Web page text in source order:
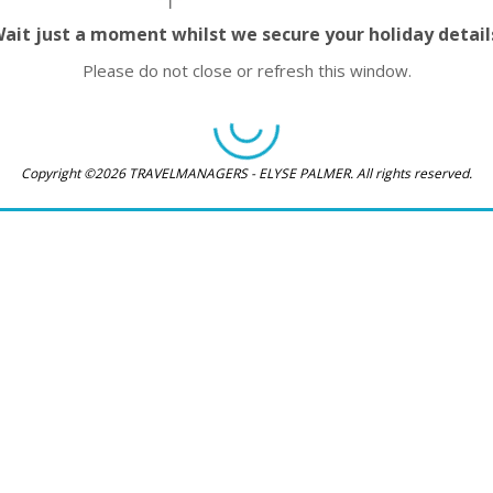
just a moment whilst we secure your holiday
Please do not close or refresh this window.
Copyright ©2026 TRAVELMANAGERS - ELYSE PALMER. All rights reserved.